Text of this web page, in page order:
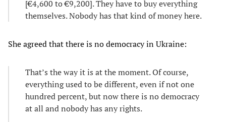
[€4,600 to €9,200]. They have to buy everything
themselves. Nobody has that kind of money here.
She agreed that there is no democracy in Ukraine:
That’s the way it is at the moment. Of course,
everything used to be different, even if not one
hundred percent, but now there is no democracy
at all and nobody has any rights.